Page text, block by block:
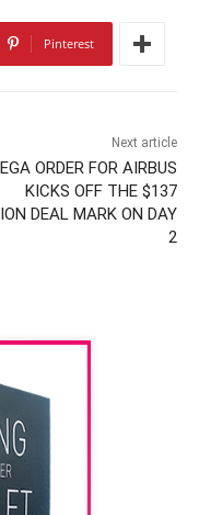
Pinterest
Next article
ORDER FOR AIRBUS
KICKS OFF THE $137
DEAL MARK ON DAY
2